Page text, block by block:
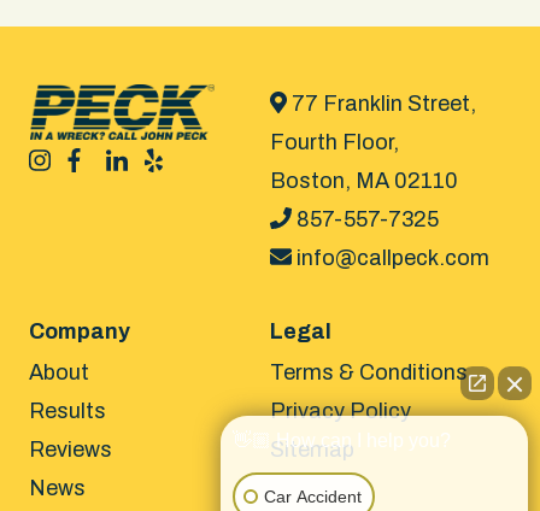
77 Franklin Street,
Fourth Floor,
Boston, MA 02110
857-557-7325
info@callpeck.com
Company
About
Results
Reviews
News
Legal
Terms & Conditions
Privacy Policy
Sitemap
👋🏼 How can I help you?
Car Accident